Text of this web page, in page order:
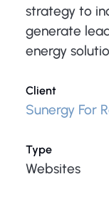
strategy to
generate
energy
Client
Sunergy For
Type
Websites